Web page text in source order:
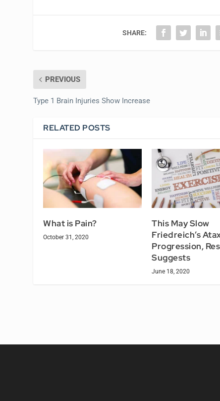
SHARE:
PREVIOUS
Type 1 Brain Injuries Show Increase
RELATED POSTS
What is Pain?
October 31, 2020
This May Slow
Friedreich’s
Progression,
Suggests
June 18, 2020